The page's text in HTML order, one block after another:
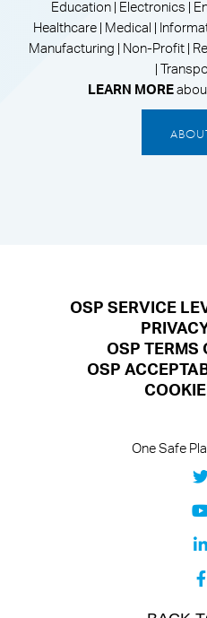
Education | Electronics |
Healthcare | Medical |
Manufacturing | Non-Profit |
|
LEARN MORE
OSP SERVICE
OSP TERMS
OSP
One Safe